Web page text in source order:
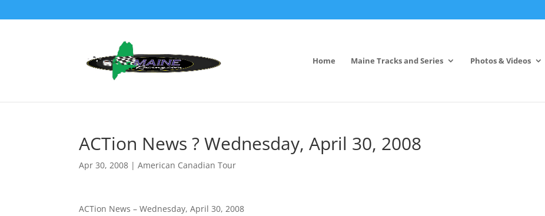
Home Maine Tracks and Series Photos & Videos
ACTion News ? Wednesday, April 30, 2008
Apr 30, 2008 |American Canadian Tour
ACTion News – Wednesday, April 30, 2008